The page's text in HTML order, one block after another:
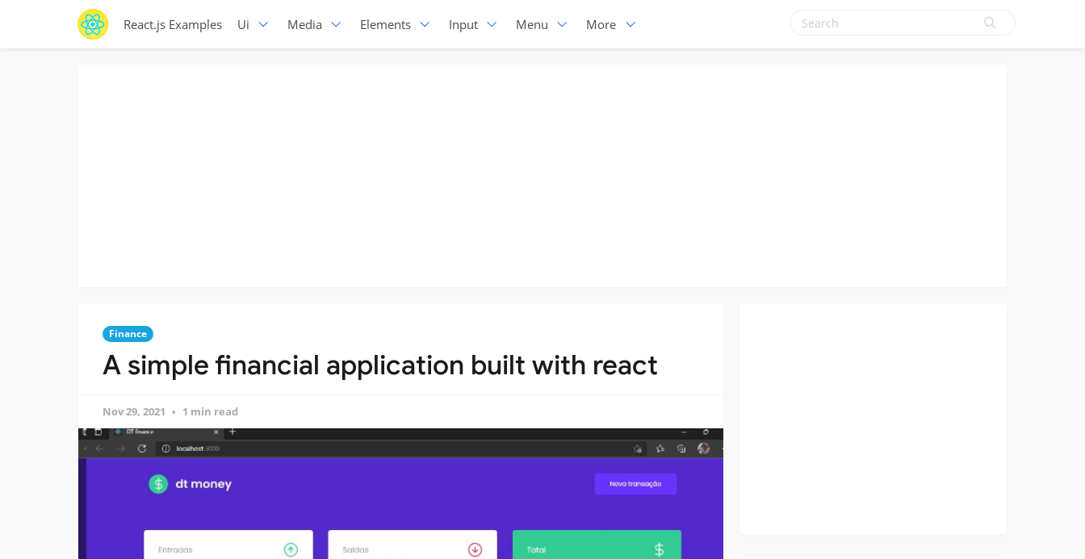
React.js Examples Ui Media Elements Input Menu More
Finance
A simple financial application built with react
Nov 29, 2021 1 min read